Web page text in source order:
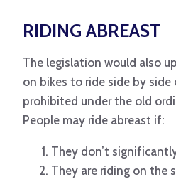
RIDING ABREAST
The legislation would also
on bikes to ride side by side
prohibited under the old
People may ride abreast if:
They don’t
They are riding on the